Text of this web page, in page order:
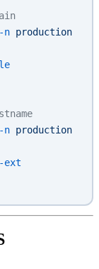
n production
n production
ext